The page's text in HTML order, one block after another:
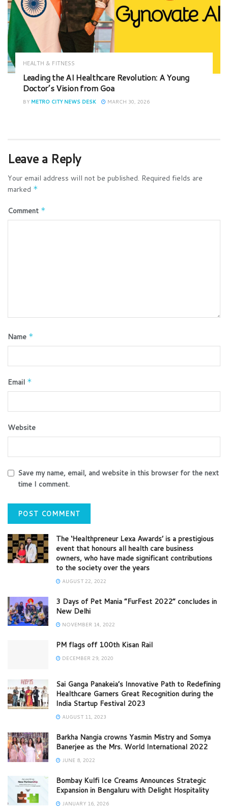
HEALTH & FITNESS
Leading the AI Healthcare Revolution: A Young
Doctor’s Vision from Goa
BY METRO CITY NEWS DESK MARCH 30, 2026
Leave a Reply
Your email address will not be published. Required fields are
marked *
Comment *
Name *
Email *
Website
Save my name, email, and website in this browser for the next
time I comment.
The ‘Healthpreneur Lexa Awards’ is a prestigious
event that honours all health care business
owners, who have made significant contributions
to the society over the years
AUGUST 22, 2022
3 Days of Pet Mania “FurFest 2022” concludes in
New Delhi
NOVEMBER 14, 2022
PM flags off 100th Kisan Rail
DECEMBER 29, 2020
Sai Ganga Panakeia’s Innovative Path to Redefining
Healthcare Garners Great Recognition during the
India Startup Festival 2023
AUGUST 11, 2023
Barkha Nangia crowns Yasmin Mistry and Somya
Banerjee as the Mrs. World International 2022
JUNE 8, 2022
Bombay Kulfi Ice Creams Announces Strategic
Expansion in Bengaluru with Delight Hospitality
JANUARY 16, 2026